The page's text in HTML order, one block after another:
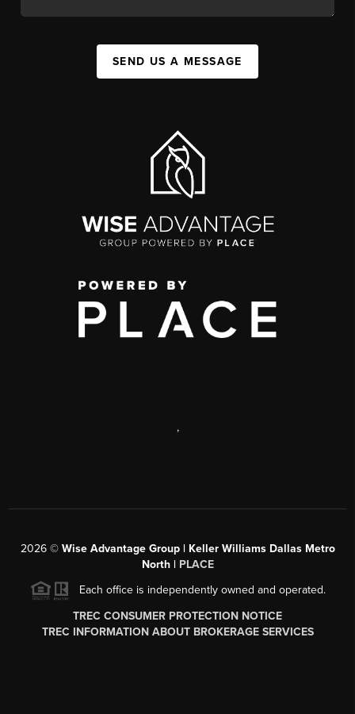
SEND US A MESSAGE
,
2026© Wise Advantage Group | Keller Williams Dallas Metro
North | PLACE
Each office is independently owned and operated.
TREC CONSUMER PROTECTION NOTICE
TREC INFORMATION ABOUT BROKERAGE SERVICES